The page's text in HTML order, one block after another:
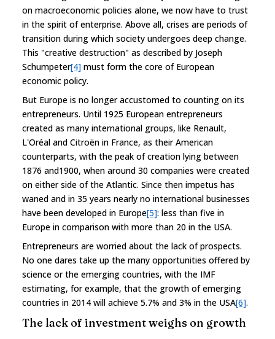
on macroeconomic policies alone, we now have to trust
in the spirit of enterprise. Above all, crises are periods of
transition during which society undergoes deep change.
This "creative destruction" as described by Joseph
Schumpeter[4] must form the core of European
economic policy.
But Europe is no longer accustomed to counting on its
entrepreneurs. Until 1925 European entrepreneurs
created as many international groups, like Renault,
L'Oréal and Citroën in France, as their American
counterparts, with the peak of creation lying between
1876 and1900, when around 30 companies were created
on either side of the Atlantic. Since then impetus has
waned and in 35 years nearly no international businesses
have been developed in Europe[5]: less than five in
Europe in comparison with more than 20 in the USA.
Entrepreneurs are worried about the lack of prospects.
No one dares take up the many opportunities offered by
science or the emerging countries, with the IMF
estimating, for example, that the growth of emerging
countries in 2014 will achieve 5.7% and 3% in the USA[6].
The lack of investment weighs on growth